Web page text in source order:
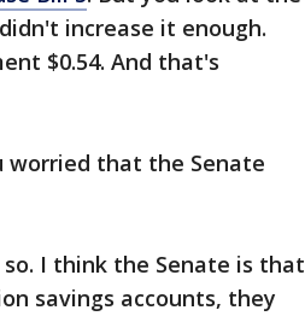
increase it enough.
$0.54. And that's
worried that the Senate
I think the Senate is that
savings accounts, they